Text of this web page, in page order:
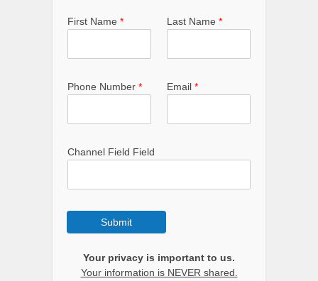
First Name * Last Name *
Phone Number * Email *
Channel Field Field
Submit
Your privacy is important to us.
Your information is NEVER shared.